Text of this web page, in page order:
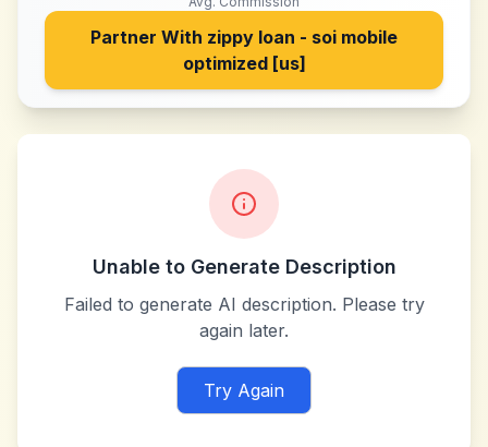
Partner With zippy loan - soi mobile
optimized [us]
Unable to Generate Description
Failed to generate AI description. Please try
again later.
Try Again